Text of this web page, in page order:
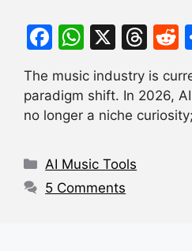
F
c
e
o
o
W
at
s
p
p
X
T
e
a
The music industry is
paradigm shift. In 2026,
no longer a niche
Categories
AI Music Tools
5 Comments